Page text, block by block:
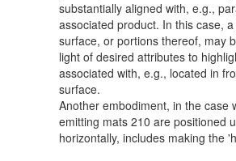
substantially aligned with, e.g.,
associated product. In this case,
surface, or portions thereof, may
light of desired attributes to
associated with, e.g., located in
surface.
Another embodiment, in the case
emitting mats 210 are positioned
horizontally, includes making the